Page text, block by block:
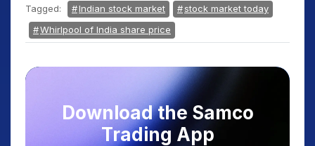
Tagged: Indian stock market
stock market today
Whirlpool of India share price
Download the Samco
Trading App